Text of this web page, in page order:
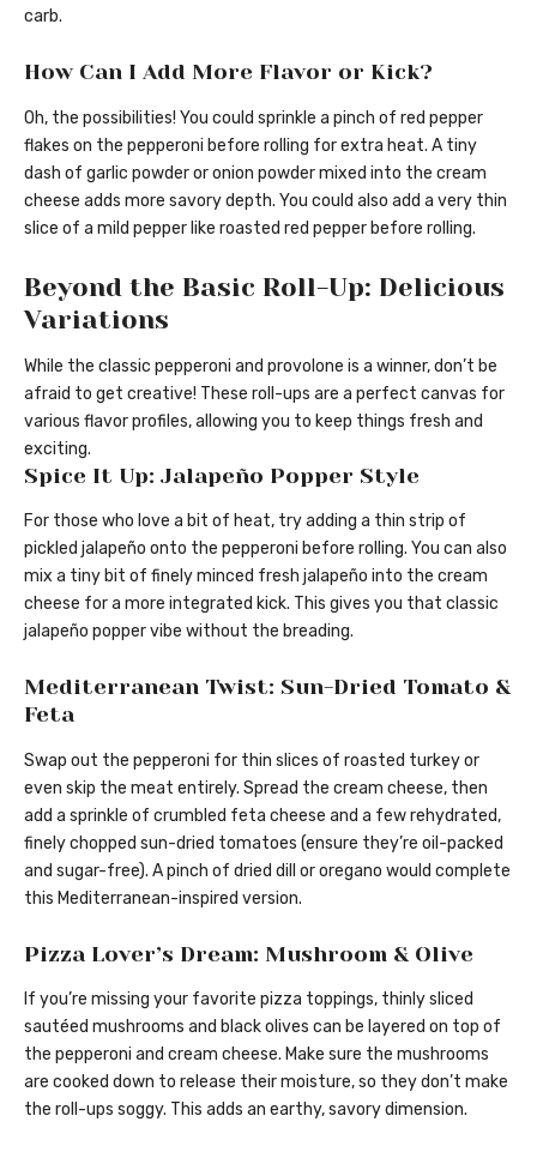
carb.
How Can I Add More Flavor or Kick?
Oh, the possibilities! You could sprinkle a pinch of red pepper
flakes on the pepperoni before rolling for extra heat. A tiny
dash of garlic powder or onion powder mixed into the cream
cheese adds more savory depth. You could also add a very thin
slice of a mild pepper like roasted red pepper before rolling.
Beyond the Basic Roll-Up: Delicious
Variations
While the classic pepperoni and provolone is a winner, don’t be
afraid to get creative! These roll-ups are a perfect canvas for
various flavor profiles, allowing you to keep things fresh and
exciting.
Spice It Up: Jalapeño Popper Style
For those who love a bit of heat, try adding a thin strip of
pickled jalapeño onto the pepperoni before rolling. You can also
mix a tiny bit of finely minced fresh jalapeño into the cream
cheese for a more integrated kick. This gives you that classic
jalapeño popper vibe without the breading.
Mediterranean Twist: Sun-Dried Tomato &
Feta
Swap out the pepperoni for thin slices of roasted turkey or
even skip the meat entirely. Spread the cream cheese, then
add a sprinkle of crumbled feta cheese and a few rehydrated,
finely chopped sun-dried tomatoes (ensure they’re oil-packed
and sugar-free). A pinch of dried dill or oregano would complete
this Mediterranean-inspired version.
Pizza Lover’s Dream: Mushroom & Olive
If you’re missing your favorite pizza toppings, thinly sliced
sautéed mushrooms and black olives can be layered on top of
the pepperoni and cream cheese. Make sure the mushrooms
are cooked down to release their moisture, so they don’t make
the roll-ups soggy. This adds an earthy, savory dimension.